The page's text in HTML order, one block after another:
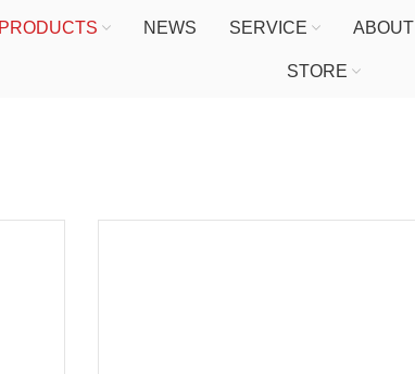
PRODUCTS NEWS SERVICE ABOUT
STORE